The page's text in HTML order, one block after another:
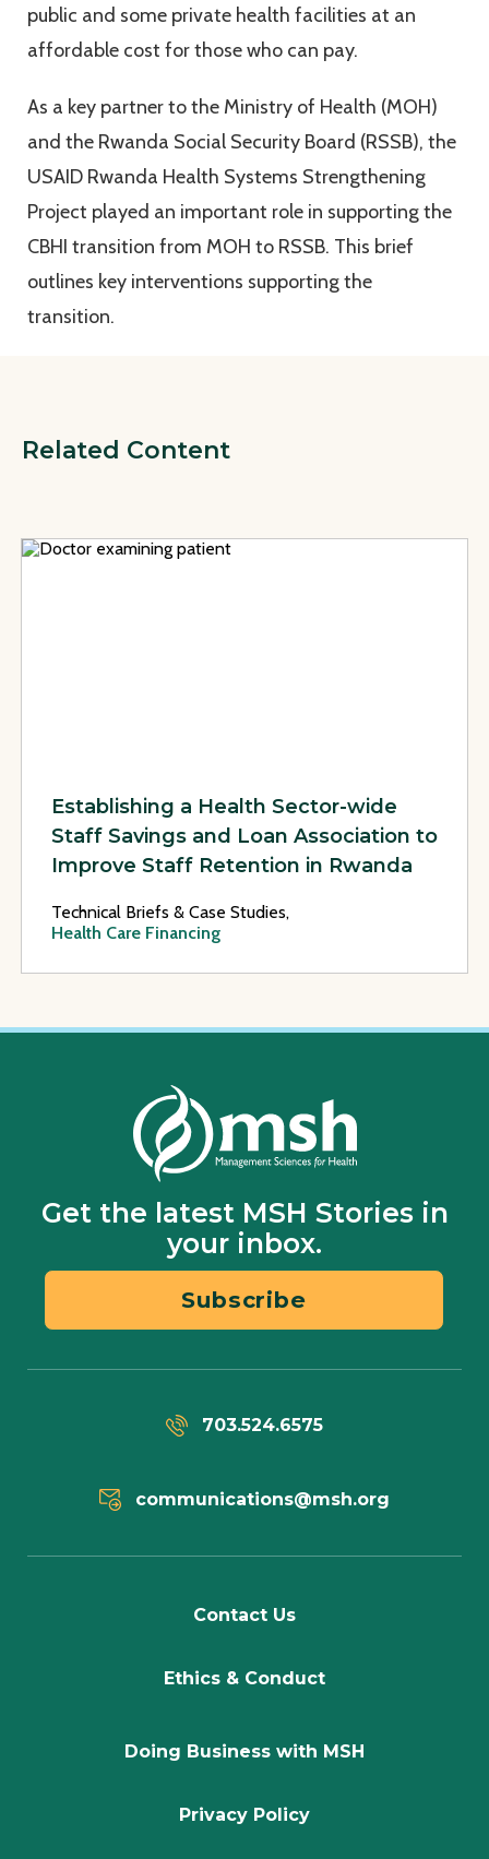
public and some private health facilities at an
affordable cost for those who can pay.
As a key partner to the Ministry of Health (MOH)
and the Rwanda Social Security Board (RSSB), the
USAID Rwanda Health Systems Strengthening
Project played an important role in supporting the
CBHI transition from MOH to RSSB. This brief
outlines key interventions supporting the
transition.
Related Content
View Page: Establishing a Health Sector-wide Staff
Establishing a Health Sector-wide
Staff Savings and Loan Association to
Improve Staff Retention in Rwanda
Technical Briefs & Case Studies,
Health Care Financing
Get the latest MSH Stories in
your inbox.
Subscribe
703.524.6575
communications@msh.org
Contact Us
Ethics & Conduct
Doing Business with MSH
Privacy Policy